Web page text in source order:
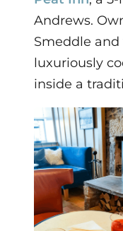
Andrews.
Smeddle
luxuriously
inside a